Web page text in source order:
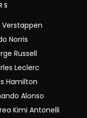
Verstappen
Norris
Russell
Leclerc
Hamilton
Alonso
Kimi Antonelli